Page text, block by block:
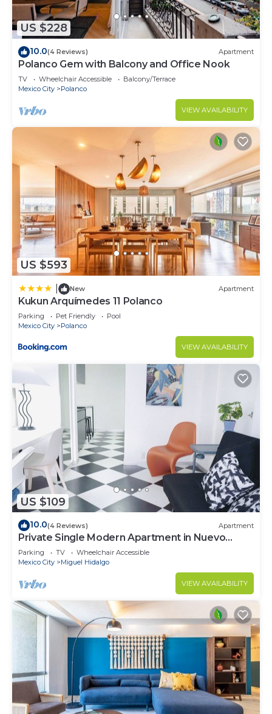
US $228
10.0(4 Reviews) Apartment
Polanco Gem with Balcony and Office Nook
TV Wheelchair Accessible
Balcony/Terrace
Mexico City
Polanco
VIEW AVAILABILITY
US $593
New Apartment
Kukun Arquímedes 11 Polanco
Parking Pet Friendly
Pool
Mexico City
Polanco
VIEW AVAILABILITY
US $109
10.0(4 Reviews) Apartment
Private Single Modern Apartment in Nuevo
Polanco
Parking TV
Wheelchair Accessible
Mexico City
Miguel Hidalgo
VIEW AVAILABILITY